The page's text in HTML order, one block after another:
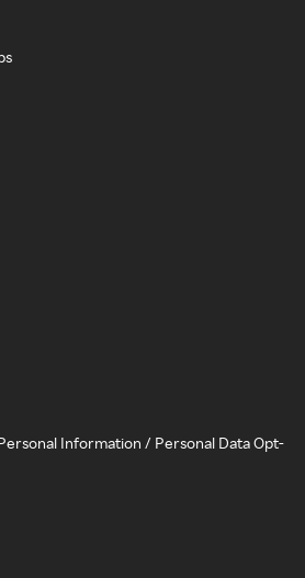
Information / Personal Data Opt-